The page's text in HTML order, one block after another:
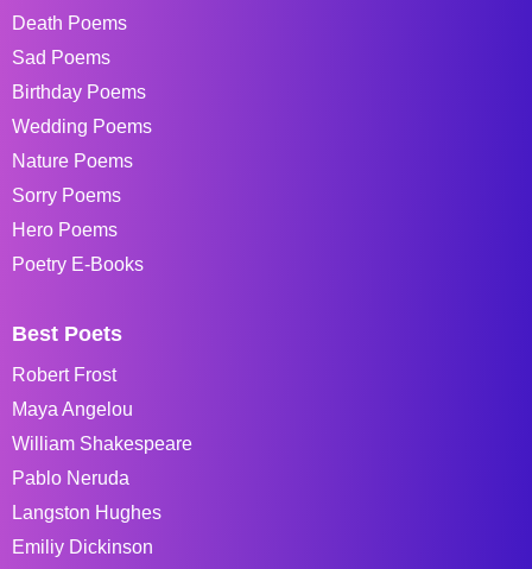
Death Poems
Sad Poems
Birthday Poems
Wedding Poems
Nature Poems
Sorry Poems
Hero Poems
Poetry E-Books
Best Poets
Robert Frost
Maya Angelou
William Shakespeare
Pablo Neruda
Langston Hughes
Emiliy Dickinson